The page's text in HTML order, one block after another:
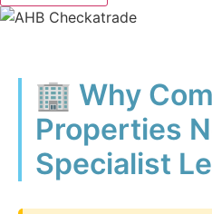
🏢 Why
Properties
Specialist